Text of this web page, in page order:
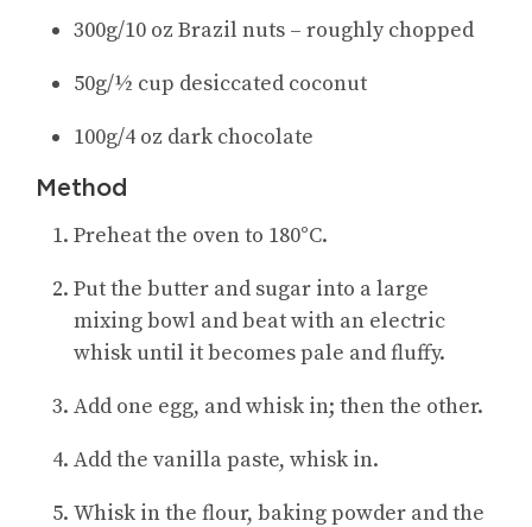
300g/10 oz Brazil nuts – roughly chopped
50g/½ cup desiccated coconut
100g/4 oz dark chocolate
Method
Preheat the oven to 180°C.
Put the butter and sugar into a large
mixing bowl and beat with an electric
whisk until it becomes pale and fluffy.
Add one egg, and whisk in; then the other.
Add the vanilla paste, whisk in.
Whisk in the flour, baking powder and the